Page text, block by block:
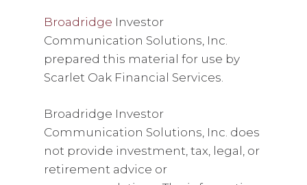
Broadridge Investor
Communication Solutions, Inc.
prepared this material for use by
Scarlet Oak Financial Services.
Broadridge Investor
Communication Solutions, Inc. does
not provide investment, tax, legal, or
retirement advice or